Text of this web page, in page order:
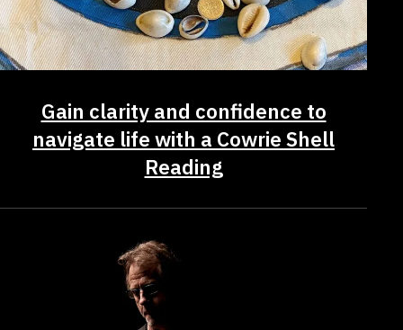
Gain clarity and confidence to
navigate life with a Cowrie Shell
Reading